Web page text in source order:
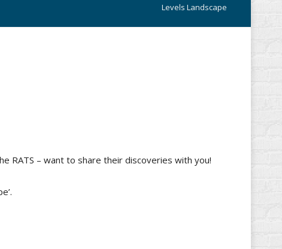
Levels Landscape
RATS – want to share their discoveries with you!